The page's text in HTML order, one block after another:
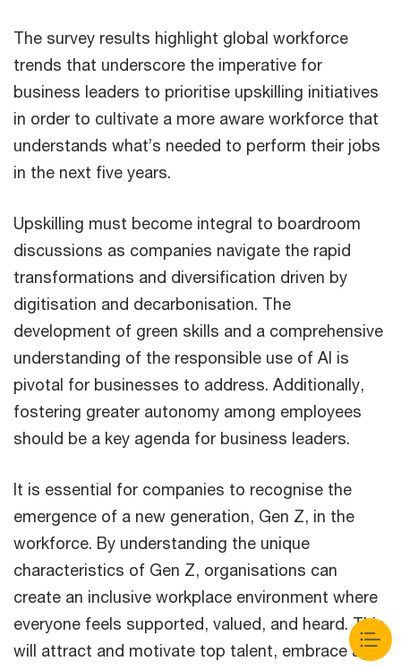
The survey results highlight global workforce
trends that underscore the imperative for
business leaders to prioritise upskilling initiatives
in order to cultivate a more aware workforce that
understands what’s needed to perform their jobs
in the next five years.
Upskilling must become integral to boardroom
discussions as companies navigate the rapid
transformations and diversification driven by
digitisation and decarbonisation. The
development of green skills and a comprehensive
understanding of the responsible use of AI is
pivotal for businesses to address. Additionally,
fostering greater autonomy among employees
should be a key agenda for business leaders.
It is essential for companies to recognise the
emergence of a new generation, Gen Z, in the
workforce. By understanding the unique
characteristics of Gen Z, organisations can
create an inclusive workplace environment where
everyone feels supported, valued, and heard. This
will attract and motivate top talent, embrace age